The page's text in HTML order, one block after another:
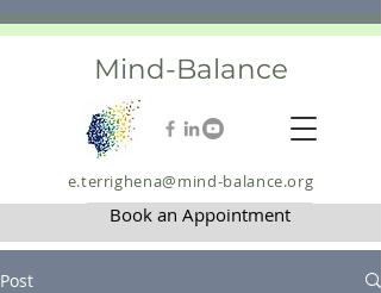
e.terrighena@mind-balance.org
Book an Appointment
Mind-Balance
Post